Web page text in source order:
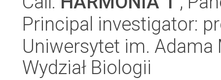
Principal investigator:
Uniwersytet im.
Wydział Biologii